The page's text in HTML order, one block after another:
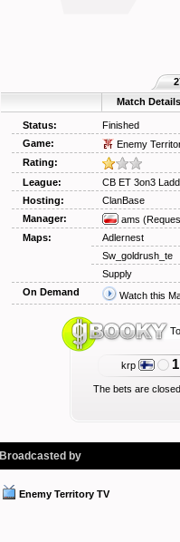
Match Details
Status:
Finished
Game:
Enemy
Rating:
League:
CB ET 3on3
Hosting:
ClanBase
Manager:
ams
Maps:
Adlernest
Sw_goldrush_te
Supply
On Demand
Watch this
krp
The bets are
Broadcasted by
Enemy Territory TV